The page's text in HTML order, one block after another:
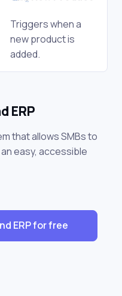
Triggers when a
new product is
added.
ERP
that allows SMBs to
easy, accessible
ERP for free